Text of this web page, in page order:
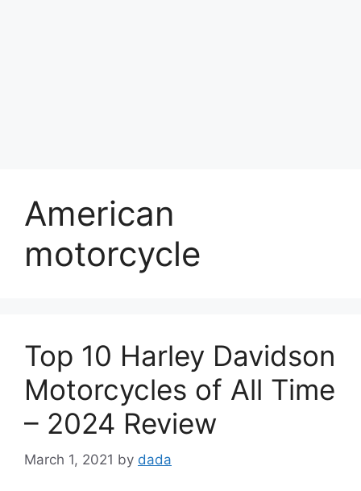
American
motorcycle
Top 10 Harley Davidson
Motorcycles of All Time
– 2024 Review
March 1, 2021 by dada